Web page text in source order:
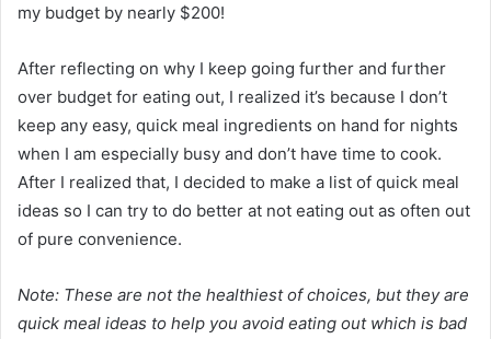
my budget by nearly $200!
After reflecting on why I keep going further and further
over budget for eating out, I realized it’s because I don’t
keep any easy, quick meal ingredients on hand for nights
when I am especially busy and don’t have time to cook.
After I realized that, I decided to make a list of quick meal
ideas so I can try to do better at not eating out as often out
of pure convenience.
Note: These are not the healthiest of choices, but they are
quick meal ideas to help you avoid eating out which is bad